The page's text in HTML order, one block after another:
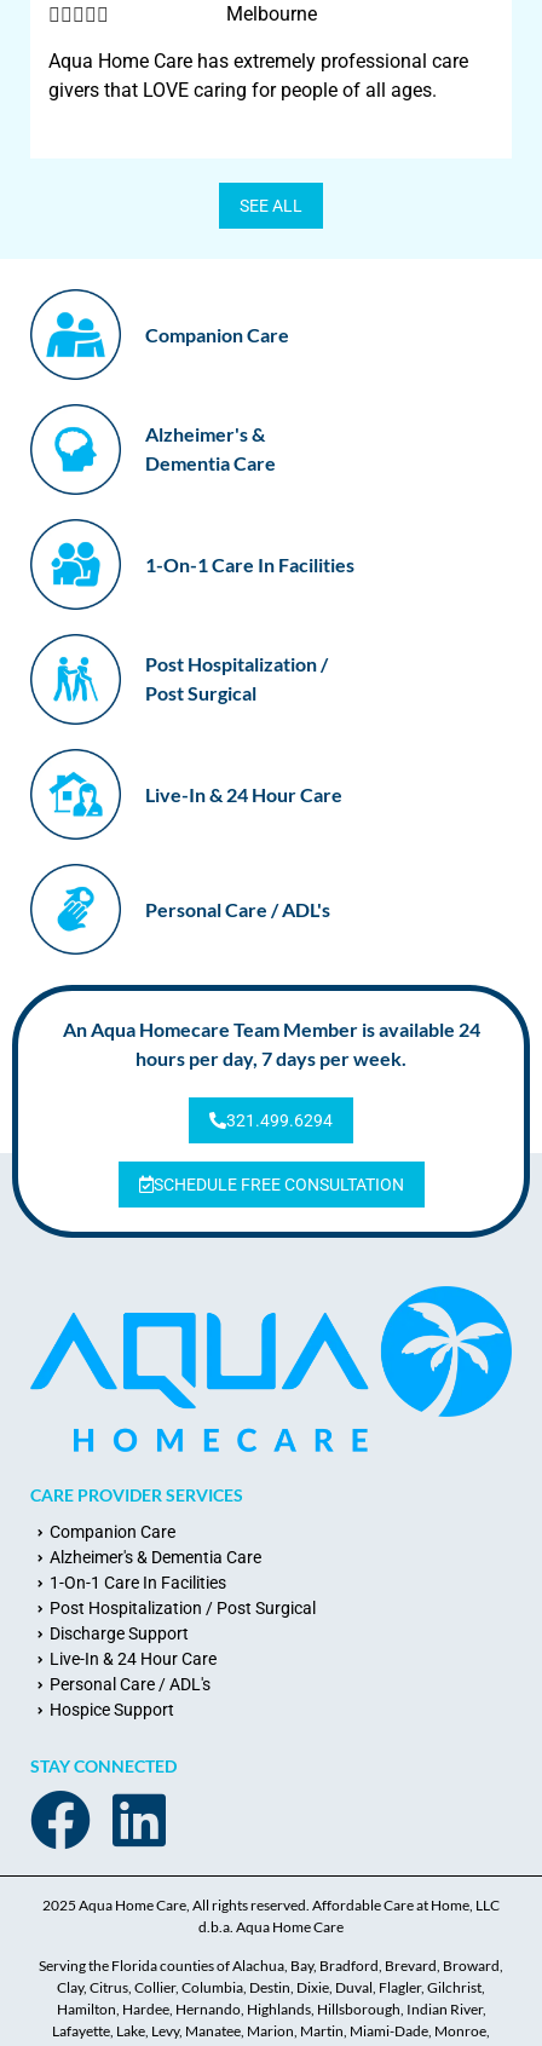
 Melbourne
Aqua Home Care has extremely professional care
givers that LOVE caring for people of all ages.
SEE ALL
Companion Care
Alzheimer's &
Dementia Care
1-On-1 Care In Facilities
Post Hospitalization /
Post Surgical
Live-In & 24 Hour Care
Personal Care / ADL's
An Aqua Homecare Team Member is available 24
hours per day, 7 days per week.
321.499.6294
SCHEDULE FREE CONSULTATION
CARE PROVIDER SERVICES
Companion Care
Alzheimer's & Dementia Care
1-On-1 Care In Facilities
Post Hospitalization / Post Surgical
Discharge Support
Live-In & 24 Hour Care
Personal Care / ADL's
Hospice Support
STAY CONNECTED
2025 Aqua Home Care, All rights reserved. Affordable Care at Home, LLC
d.b.a. Aqua Home Care
Serving the Florida counties of Alachua, Bay, Bradford, Brevard, Broward,
Clay, Citrus, Collier, Columbia, Destin, Dixie, Duval, Flagler, Gilchrist,
Hamilton, Hardee, Hernando, Highlands, Hillsborough, Indian River,
Lafayette, Lake, Levy, Manatee, Marion, Martin, Miami-Dade, Monroe,